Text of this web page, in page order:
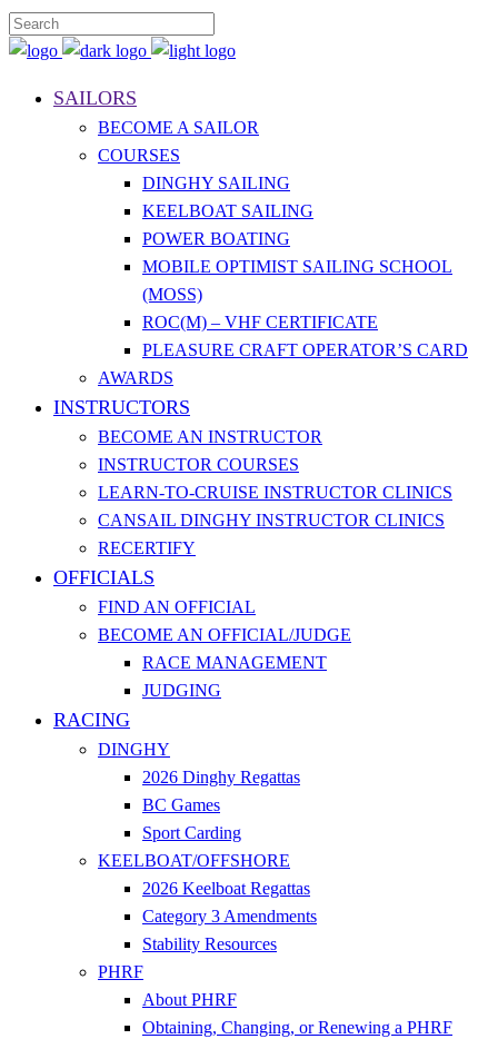
SAILORS
BECOME A SAILOR
COURSES
DINGHY SAILING
KEELBOAT SAILING
POWER BOATING
MOBILE OPTIMIST SAILING SCHOOL
(MOSS)
ROC(M) – VHF CERTIFICATE
PLEASURE CRAFT OPERATOR’S CARD
AWARDS
INSTRUCTORS
BECOME AN INSTRUCTOR
INSTRUCTOR COURSES
LEARN-TO-CRUISE INSTRUCTOR CLINICS
CANSAIL DINGHY INSTRUCTOR CLINICS
RECERTIFY
OFFICIALS
FIND AN OFFICIAL
BECOME AN OFFICIAL/JUDGE
RACE MANAGEMENT
JUDGING
RACING
DINGHY
2026 Dinghy Regattas
BC Games
Sport Carding
KEELBOAT/OFFSHORE
2026 Keelboat Regattas
Category 3 Amendments
Stability Resources
PHRF
About PHRF
Obtaining, Changing, or Renewing a PHRF